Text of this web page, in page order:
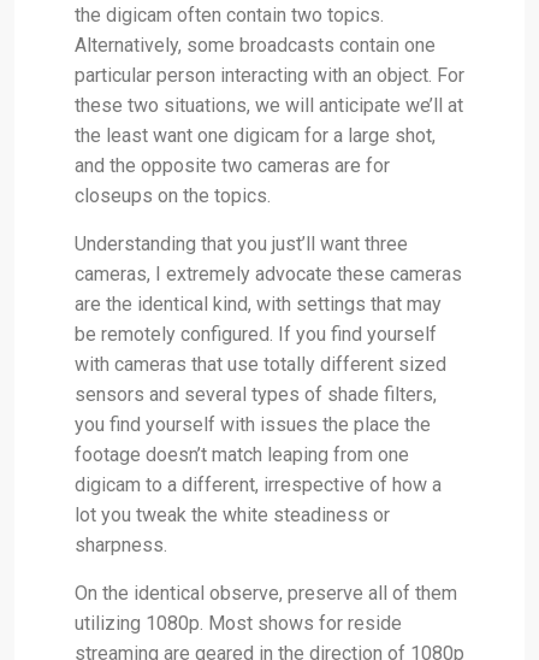
the digicam often contain two topics.
Alternatively, some broadcasts contain one
particular person interacting with an object. For
these two situations, we will anticipate we’ll at
the least want one digicam for a large shot,
and the opposite two cameras are for
closeups on the topics.
Understanding that you just’ll want three
cameras, I extremely advocate these cameras
are the identical kind, with settings that may
be remotely configured. If you find yourself
with cameras that use totally different sized
sensors and several types of shade filters,
you find yourself with issues the place the
footage doesn’t match leaping from one
digicam to a different, irrespective of how a
lot you tweak the white steadiness or
sharpness.
On the identical observe, preserve all of them
utilizing 1080p. Most shows for reside
streaming are geared in the direction of 1080p